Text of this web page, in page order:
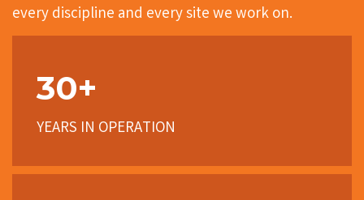
every discipline and every site we work on.
30+
YEARS IN OPERATION